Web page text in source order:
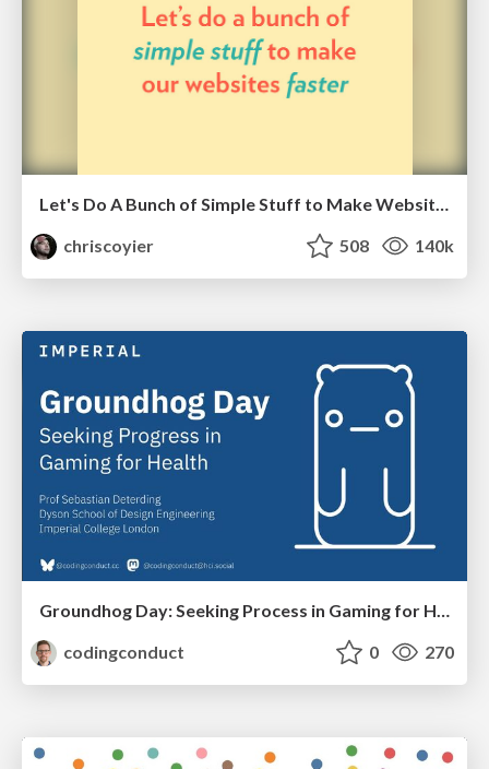
Let's Do A Bunch of Simple Stuff to Make Websites Faster
chriscoyier
508 140k
Groundhog Day: Seeking Process in Gaming for Health
codingconduct
0 270